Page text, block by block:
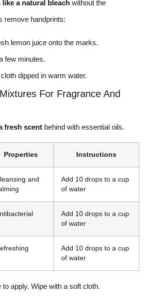
a natural bleach without the
remove handprints:
lemon juice onto the marks.
few minutes.
dipped in warm water.
For Fragrance And
fresh scent behind with essential oils.
Properties Instructions
and
Add 10 drops to a cup
of water
Add 10 drops to a cup
of water
Add 10 drops to a cup
of water
apply. Wipe with a soft cloth.